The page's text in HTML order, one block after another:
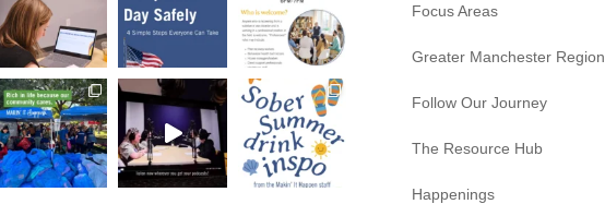
Focus Areas
Greater Manchester Region
Follow Our Journey
The Resource Hub
Happenings